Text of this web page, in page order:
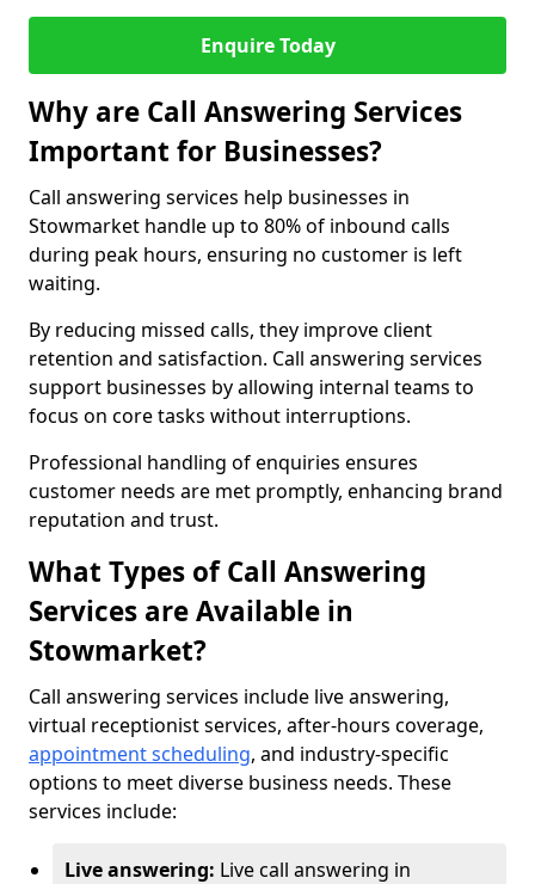
Enquire Today
Why are Call Answering Services
Important for Businesses?
Call answering services help businesses in
Stowmarket handle up to 80% of inbound calls
during peak hours, ensuring no customer is left
waiting.
By reducing missed calls, they improve client
retention and satisfaction. Call answering services
support businesses by allowing internal teams to
focus on core tasks without interruptions.
Professional handling of enquiries ensures
customer needs are met promptly, enhancing brand
reputation and trust.
What Types of Call Answering
Services are Available in
Stowmarket?
Call answering services include live answering,
virtual receptionist services, after-hours coverage,
appointment scheduling, and industry-specific
options to meet diverse business needs. These
services include:
Live answering: Live call answering in